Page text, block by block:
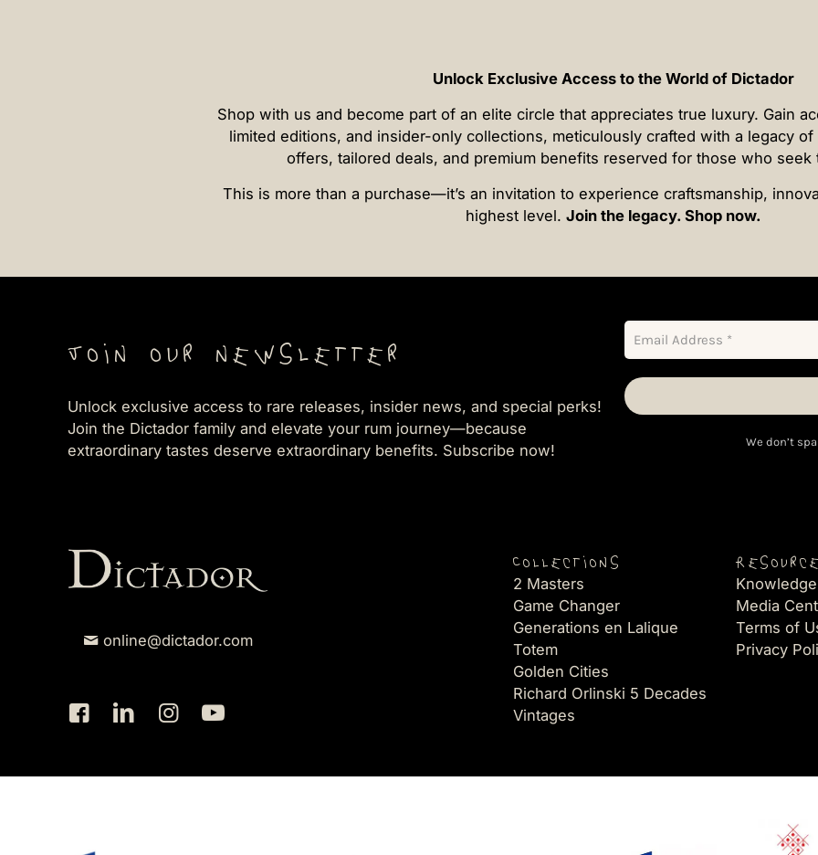
Unlock Exclusive Access to the World of Dictador
Shop with us and become part of an elite circle that appreciates true luxury. Gain
limited editions, and insider-only collections, meticulously crafted with a legacy
offers, tailored deals, and premium benefits reserved for those who seek
This is more than a purchase—it’s an invitation to experience craftsmanship,
highest level. Join the legacy. Shop now.
Join our newsletter
Unlock exclusive access to rare releases, insider news, and special perks!
Join the Dictador family and elevate your rum journey—because
extraordinary tastes deserve extraordinary benefits. Subscribe now!
We don’t
online@dictador.com
Collections
2 Masters
Game Changer
Generations en Lalique
Totem
Golden Cities
Richard Orlinski 5 Decades
Vintages
Media
Terms of
Privacy